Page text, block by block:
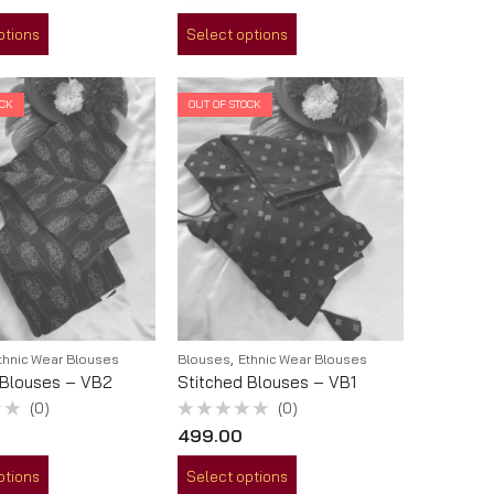
out
5Select options
Wear Blouses
– VB2
(0)
OUT OF STOCK
Blouses, Ethnic Wear Blouses
Stitched Blouses – VB1
Rated
0
out
5
(0)
499.00
Select options